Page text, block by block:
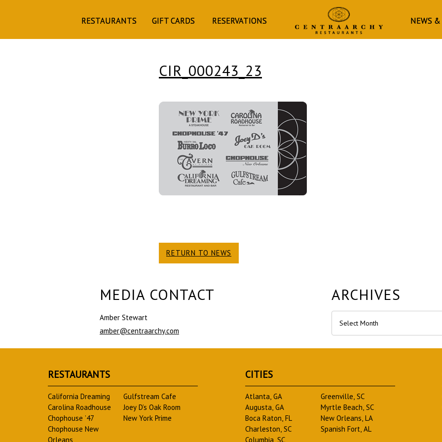
RESTAURANTS GIFT CARDS RESERVATIONS
NEWS
CIR_000243_23
RETURN TO NEWS
MEDIA CONTACT
Amber Stewart
amber@centraarchy.com
ARCHIVES
RESTAURANTS
California Dreaming
Carolina Roadhouse
Chophouse ’47
Chophouse New
Orleans
Gulfstream Cafe
Joey D’s Oak Room
New York Prime
CITIES
Atlanta, GA
Augusta, GA
Boca Raton, FL
Charleston, SC
Columbia, SC
Greenville, SC
Myrtle Beach, SC
New Orleans, LA
Spanish Fort, AL